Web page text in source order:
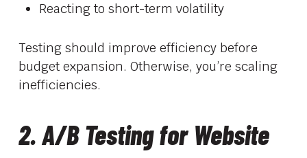
Reacting to short-term volatility
Testing should improve efficiency before
budget expansion. Otherwise, you’re scaling
inefficiencies.
2. A/B Testing for Website